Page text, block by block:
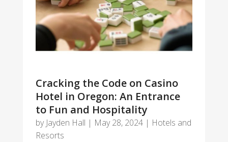
Cracking the Code on Casino
Hotel in Oregon: An Entrance
to Fun and Hospitality
by Jayden Hall | May 28, 2024| Hotels and
Resorts